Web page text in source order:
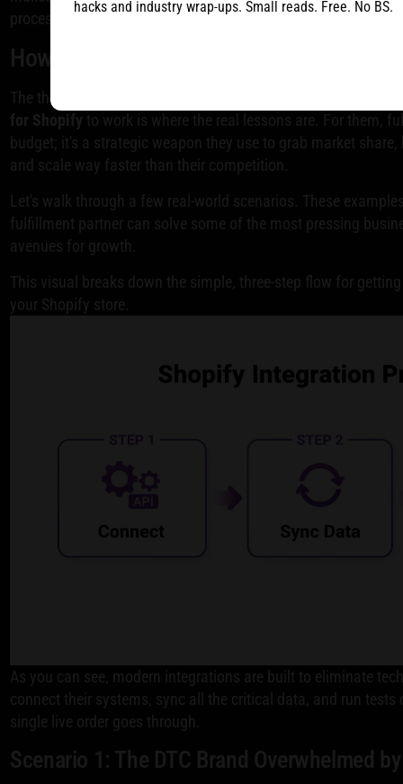
process and keeping your customers in the loop.
How Top Brands Use Fulfillment to Fuel
The theory is one thing, but seeing how the best Shopify
for Shopify to work is where the real lessons are. For them,
budget; it's a strategic weapon they use to grab market
and scale way faster than their competition.
Let's walk through a few real-world scenarios. These
fulfillment partner can solve some of the most pressing
avenues for growth.
This visual breaks down the simple, three-step flow for
your Shopify store.
As you can see, modern integrations are built to eliminate
connect their systems, sync all the critical data, and run
single live order goes through.
Scenario 1: The DTC Brand Overwhelmed
hacks and industry wrap-ups. Small reads. Free. No BS.